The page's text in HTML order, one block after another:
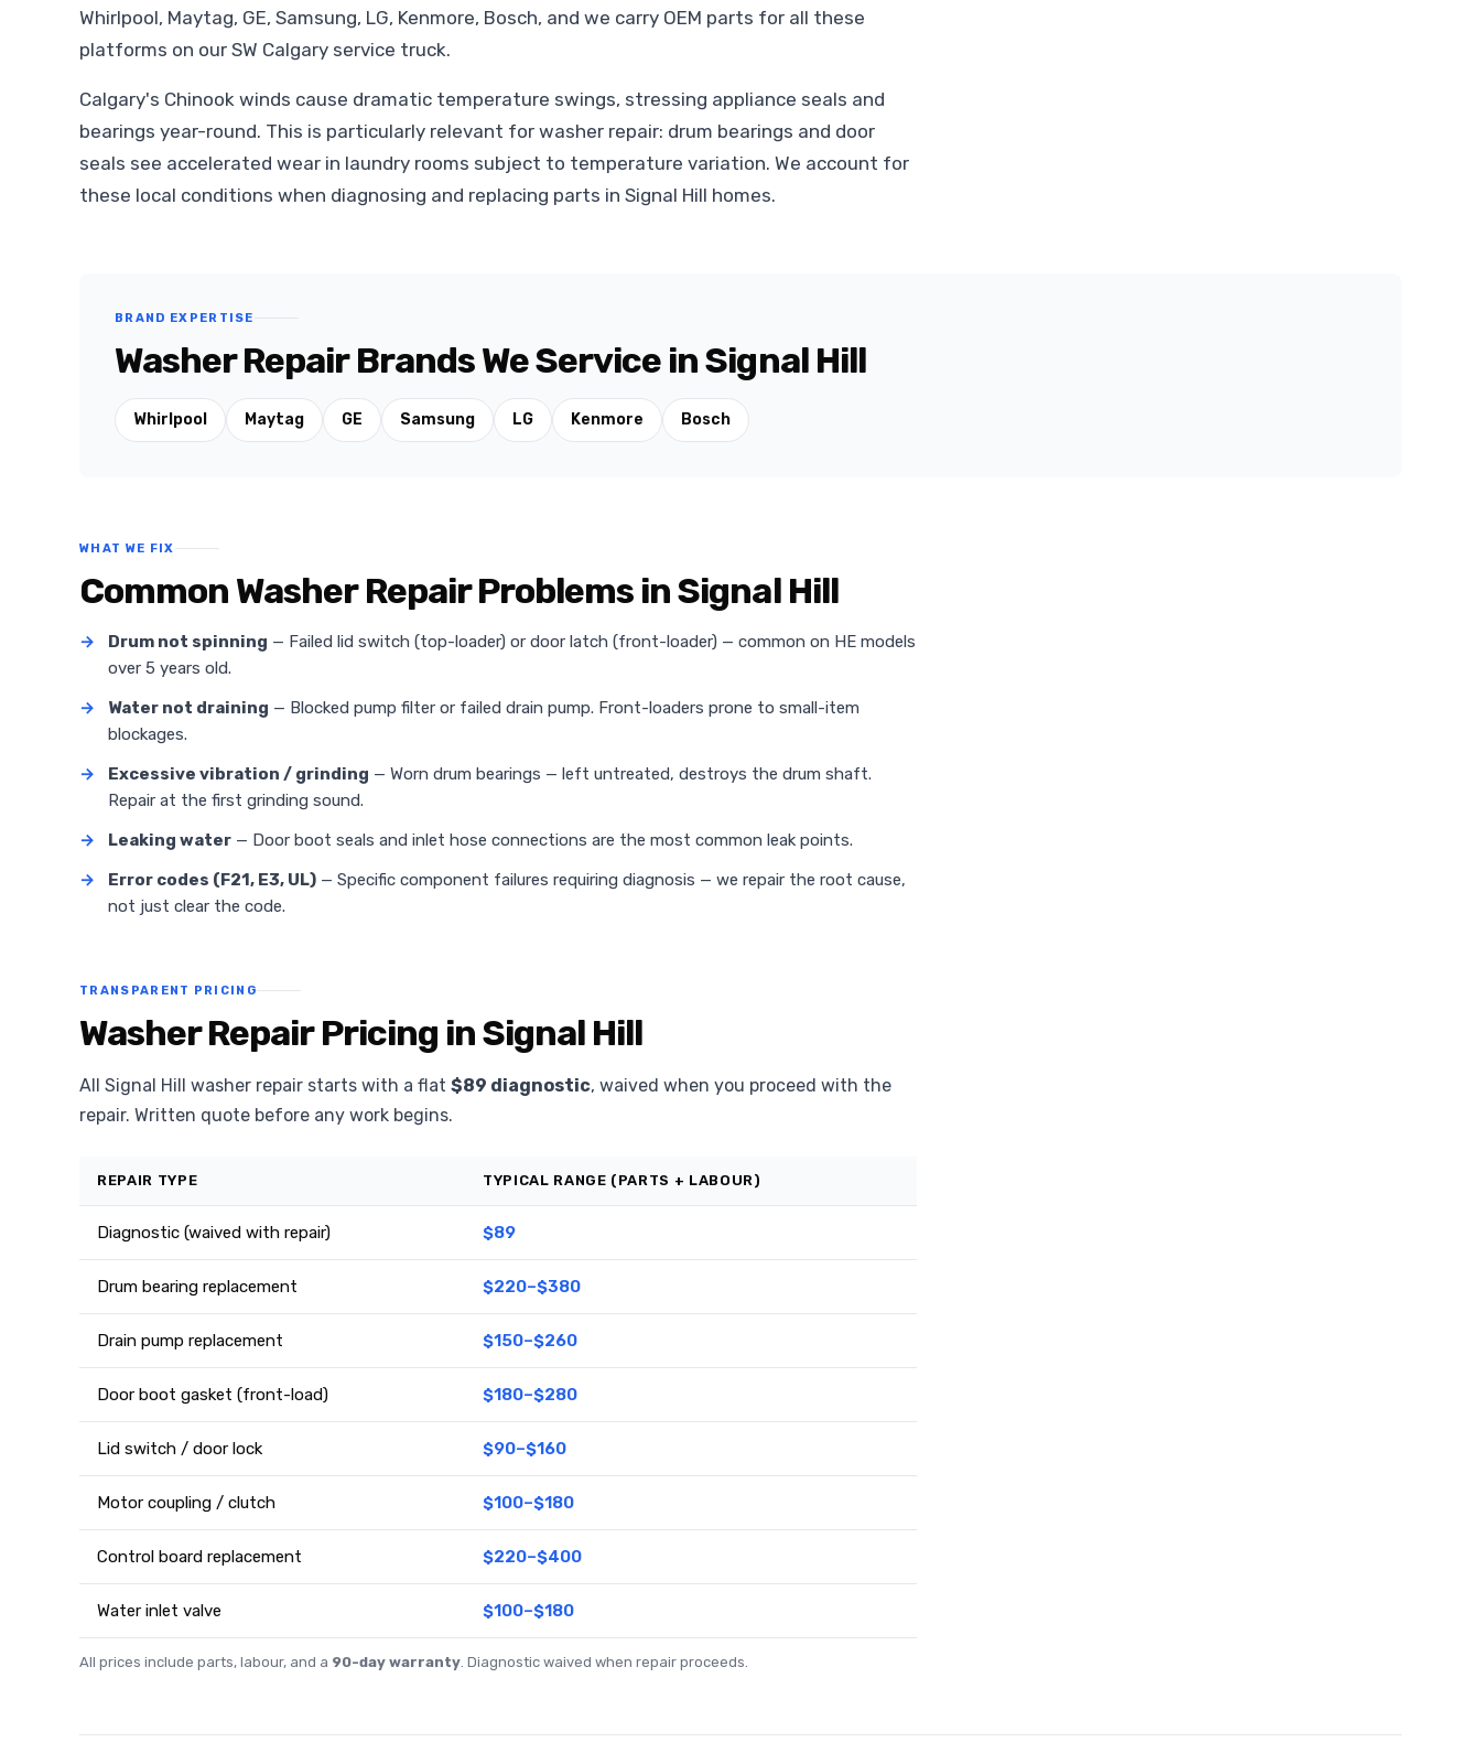
Whirlpool, Maytag, GE, Samsung, LG, Kenmore, Bosch, and we carry OEM parts for all these
platforms on our SW Calgary service truck.
Calgary's Chinook winds cause dramatic temperature swings, stressing appliance seals and
bearings year-round. This is particularly relevant for washer repair: drum bearings and door
seals see accelerated wear in laundry rooms subject to temperature variation. We account for
these local conditions when diagnosing and replacing parts in Signal Hill homes.
BRAND EXPERTISE
Washer Repair Brands We Service in Signal Hill
Whirlpool Maytag GE Samsung LG Kenmore Bosch
WHAT WE FIX
Common Washer Repair Problems in Signal Hill
→ Drum not spinning — Failed lid switch (top-loader) or door latch (front-loader) — common on HE models
over 5 years old.
→
Water not draining — Blocked pump filter or failed drain pump. Front-loaders prone to small-item
blockages.
→
Excessive vibration / grinding — Worn drum bearings — left untreated, destroys the drum shaft.
Repair at the first grinding sound.
→
Leaking water — Door boot seals and inlet hose connections are the most common leak points.
→
Error codes (F21, E3, UL) — Specific component failures requiring diagnosis — we repair the root cause,
not just clear the code.
TRANSPARENT PRICING
Washer Repair Pricing in Signal Hill
All Signal Hill washer repair starts with a flat $89 diagnostic, waived when you proceed with the
repair. Written quote before any work begins.
REPAIR TYPE TYPICAL RANGE (PARTS + LABOUR)
Diagnostic (waived with repair) $89
Drum bearing replacement $220–$380
Drain pump replacement $150–$260
Door boot gasket (front-load) $180–$280
Lid switch / door lock $90–$160
Motor coupling / clutch $100–$180
Control board replacement $220–$400
Water inlet valve $100–$180
All prices include parts, labour, and a 90-day warranty . Diagnostic waived when repair proceeds.